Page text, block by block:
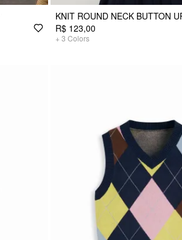
KNIT ROUND NECK BUTTON
R$ 123,00
+ 3 Colors